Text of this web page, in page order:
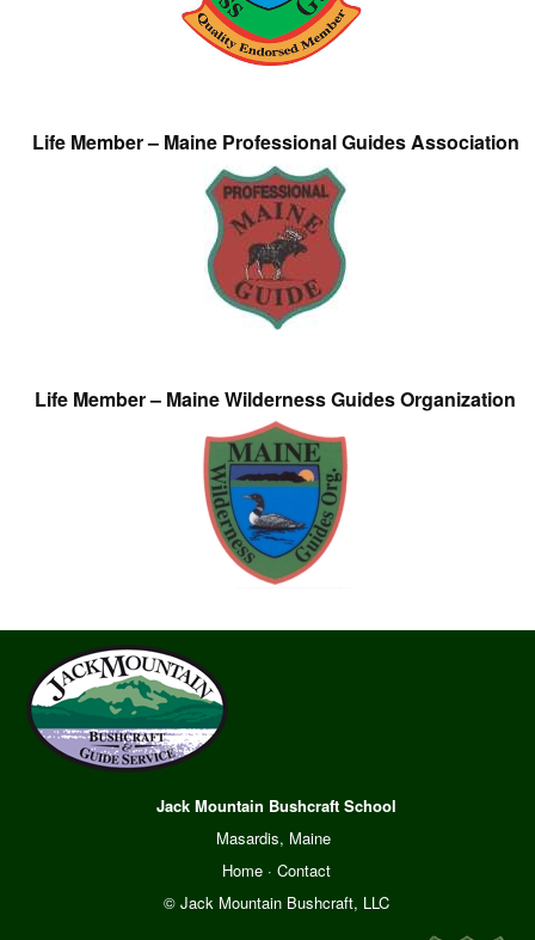
Life Member – Maine Professional Guides Association
Life Member – Maine Wilderness Guides Organization
Jack Mountain Bushcraft School
Masardis, Maine
Home· Contact
© Jack Mountain Bushcraft, LLC